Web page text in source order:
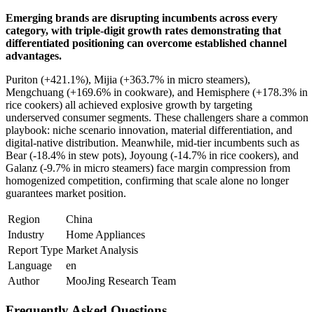
Emerging brands are disrupting incumbents across every
category, with triple-digit growth rates demonstrating that
differentiated positioning can overcome established channel
advantages.
Puriton (+421.1%), Mijia (+363.7% in micro steamers),
Mengchuang (+169.6% in cookware), and Hemisphere (+178.3% in
rice cookers) all achieved explosive growth by targeting
underserved consumer segments. These challengers share a common
playbook: niche scenario innovation, material differentiation, and
digital-native distribution. Meanwhile, mid-tier incumbents such as
Bear (-18.4% in stew pots), Joyoung (-14.7% in rice cookers), and
Galanz (-9.7% in micro steamers) face margin compression from
homogenized competition, confirming that scale alone no longer
guarantees market position.
Region
China
Industry
Home Appliances
Report Type Market Analysis
Language
en
Author
MooJing Research Team